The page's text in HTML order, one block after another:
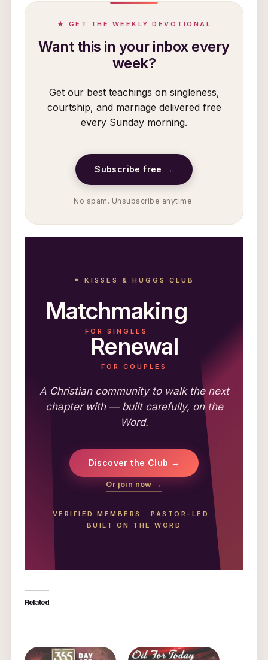
★ GET THE WEEKLY DEVOTIONAL
Want this in your inbox every
week?
Get our best teachings on singleness,
courtship, and marriage delivered free
every Sunday morning.
Subscribe free →
No spam. Unsubscribe anytime.
⚭ KISSES & HUGGS CLUB
Matchmaking
FOR SINGLES
Renewal
FOR COUPLES
A Christian community to walk the next
chapter with — built carefully, on the
Word.
Discover the Club →
Or join now →
VERIFIED MEMBERS ·PASTOR-LED
·
BUILT ON THE WORD
Related